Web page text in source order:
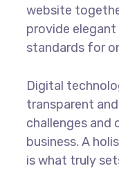
website
provide
standards for
Digital
transparent
challenges
business. A
is what truly